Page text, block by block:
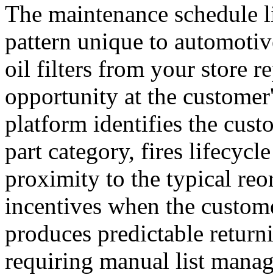
The maintenance
pattern unique to
oil filters from your store
opportunity at the
platform identifies the
part category, fires
proximity to the typical
incentives when the
produces predictable
requiring manual list